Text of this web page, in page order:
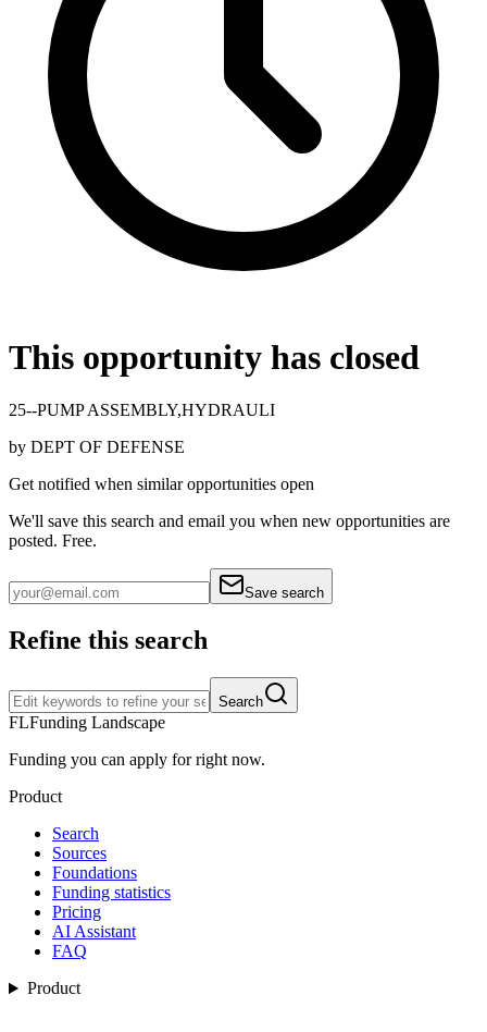
This opportunity has closed
25--PUMP ASSEMBLY,HYDRAULI
by DEPT OF DEFENSE
Get notified when similar opportunities open
We'll save this search and email you when new opportunities are
posted. Free.
Save search
Refine this search
Search
FLFunding Landscape
Funding you can apply for right now.
Product
Search
Sources
Foundations
Funding statistics
Pricing
AI Assistant
FAQ
Product